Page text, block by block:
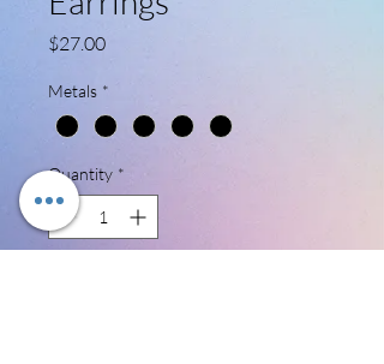
$27.00Price
Metals *
Quantity *